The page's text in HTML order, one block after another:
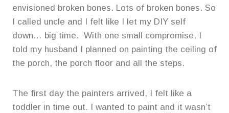
envisioned broken bones. Lots of broken bones. So
I called uncle and I felt like I let my DIY self
down… big time. With one small compromise, I
told my husband I planned on painting the ceiling of
the porch, the porch floor and all the steps.
The first day the painters arrived, I felt like a
toddler in time out. I wanted to paint and it wasn’t